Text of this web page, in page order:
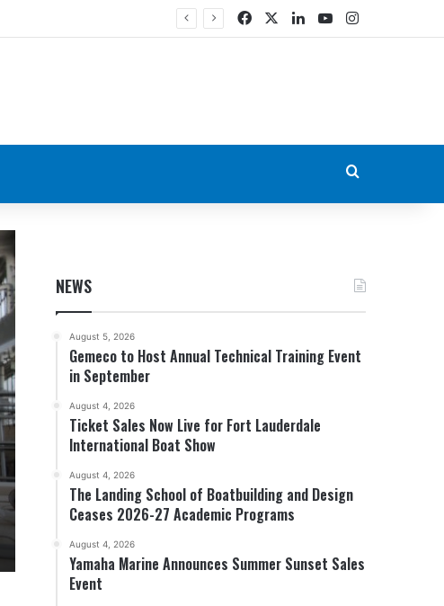
FacebookLinkedIn
YouTubeInstagram
Charting the Rise of the Pre-Owned Boat Market
NEWS
August 5, 2026
Gemeco to Host Annual Technical Training Event
in September
August 4, 2026
Ticket Sales Now Live for Fort Lauderdale
International Boat Show
August 4, 2026
The Landing School of Boatbuilding and Design
Ceases 2026-27 Academic Programs
August 4, 2026
Yamaha Marine Announces Summer Sunset Sales
Event